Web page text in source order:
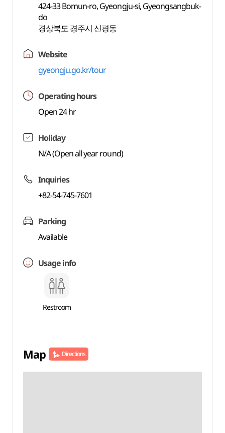
424-33 Bomun-ro, Gyeongju-si, Gyeongsangbuk-
do
경상북도 경주시 신평동
Website
gyeongju.go.kr/tour
Operating hours
Open 24 hr
Holiday
N/A (Open all year round)
Inquiries
+82-54-745-7601
Parking
Available
Usage info
Restroom
Map Directions